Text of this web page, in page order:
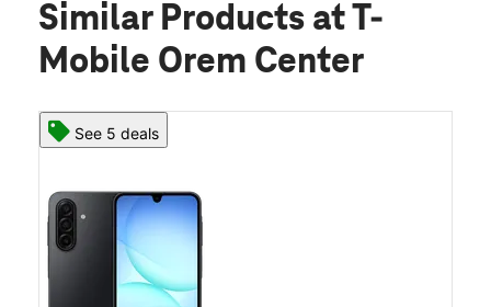
Similar Products at T-
Mobile Orem Center
See 5 deals